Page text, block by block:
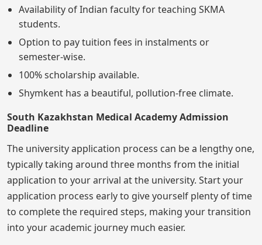
Availability of Indian faculty for teaching SKMA
students.
Option to pay tuition fees in instalments or
semester-wise.
100% scholarship available.
Shymkent has a beautiful, pollution-free climate.
South Kazakhstan Medical Academy Admission
Deadline
The university application process can be a lengthy one,
typically taking around three months from the initial
application to your arrival at the university. Start your
application process early to give yourself plenty of time
to complete the required steps, making your transition
into your academic journey much easier.